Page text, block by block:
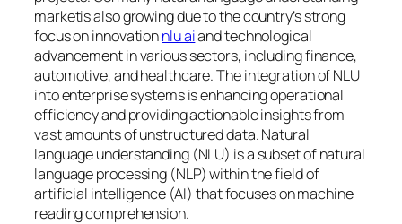
marketis also growing due to the country’s strong
focus on innovationnlu aiand technological
advancement in various sectors, including finance,
automotive, and healthcare. The integration of NLU
into enterprise systems is enhancing operational
efficiency and providing actionable insights from
vast amounts of unstructured data. Natural
language understanding (NLU) is a subset of natural
language processing (NLP) within the field of
artificial intelligence (AI) that focuses on machine
reading comprehension.